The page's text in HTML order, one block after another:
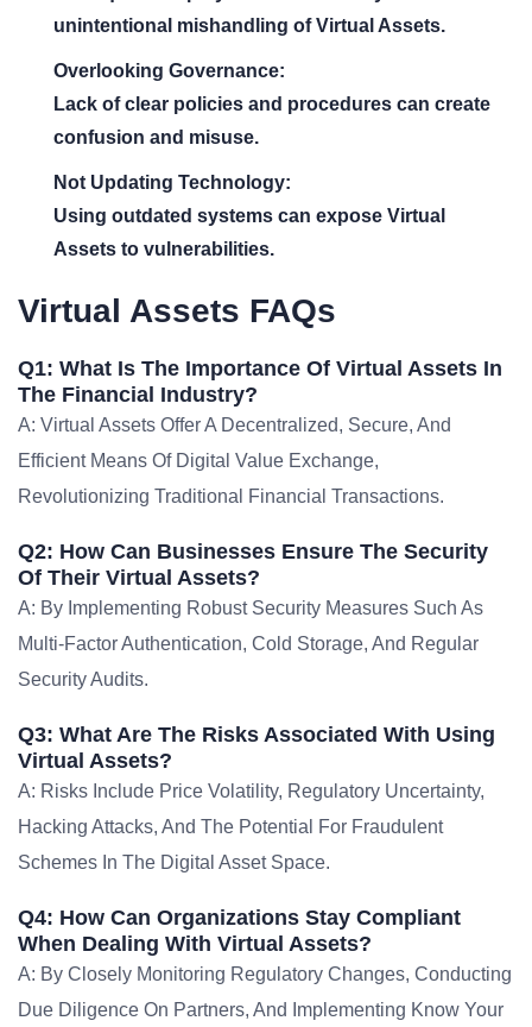
unintentional mishandling of Virtual Assets.
Overlooking Governance:
Lack of clear policies and procedures can create
confusion and misuse.
Not Updating Technology:
Using outdated systems can expose Virtual
Assets to vulnerabilities.
Virtual Assets FAQs
Q1: What Is The Importance Of Virtual Assets In
The Financial Industry?
A: Virtual Assets Offer A Decentralized, Secure, And
Efficient Means Of Digital Value Exchange,
Revolutionizing Traditional Financial Transactions.
Q2: How Can Businesses Ensure The Security
Of Their Virtual Assets?
A: By Implementing Robust Security Measures Such As
Multi-Factor Authentication, Cold Storage, And Regular
Security Audits.
Q3: What Are The Risks Associated With Using
Virtual Assets?
A: Risks Include Price Volatility, Regulatory Uncertainty,
Hacking Attacks, And The Potential For Fraudulent
Schemes In The Digital Asset Space.
Q4: How Can Organizations Stay Compliant
When Dealing With Virtual Assets?
A: By Closely Monitoring Regulatory Changes, Conducting
Due Diligence On Partners, And Implementing Know Your